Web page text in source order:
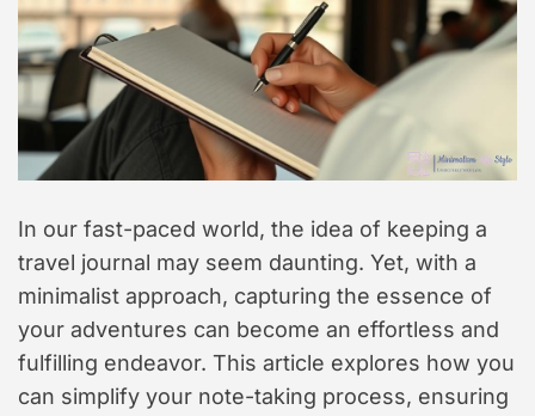
In our fast-paced world, the idea of keeping a
travel journal may seem daunting. Yet, with a
minimalist approach, capturing the essence of
your adventures can become an effortless and
fulfilling endeavor. This article explores how you
can simplify your note-taking process, ensuring